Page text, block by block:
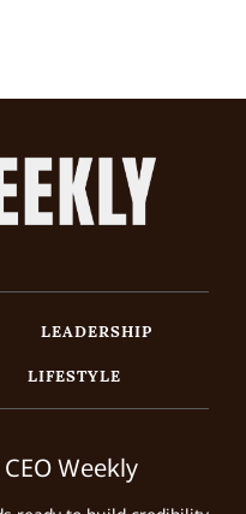
LEADERSHIP
LIFESTYLE
Weekly